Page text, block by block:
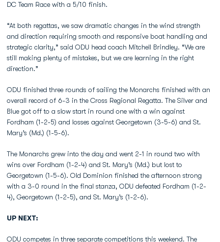
DC Team Race with a 5/10 finish.
“At both regattas, we saw dramatic changes in the wind strength
and direction requiring smooth and responsive boat handling and
strategic clarity,” said ODU head coach Mitchell Brindley. “We are
still making plenty of mistakes, but we are learning in the right
direction.”
ODU finished three rounds of sailing the Monarchs finished with an
overall record of 6-3 in the Cross Regional Regatta. The Silver and
Blue got off to a slow start in round one with a win against
Fordham (1-2-5) and losses against Georgetown (3-5-6) and St.
Mary’s (Md.) (1-5-6).
The Monarchs grew into the day and went 2-1 in round two with
wins over Fordham (1-2-4) and St. Mary’s (Md.) but lost to
Georgetown (1-5-6). Old Dominion finished the afternoon strong
with a 3-0 round in the final stanza, ODU defeated Fordham (1-2-
4), Georgetown (1-2-5), and St. Mary’s (1-2-6).
UP NEXT:
ODU competes in three separate competitions this weekend. The